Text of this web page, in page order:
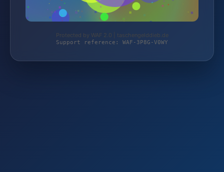
Protected by WAF 2.0 | taschengelddieb.de
Support reference: WAF-3P8G-V0WY